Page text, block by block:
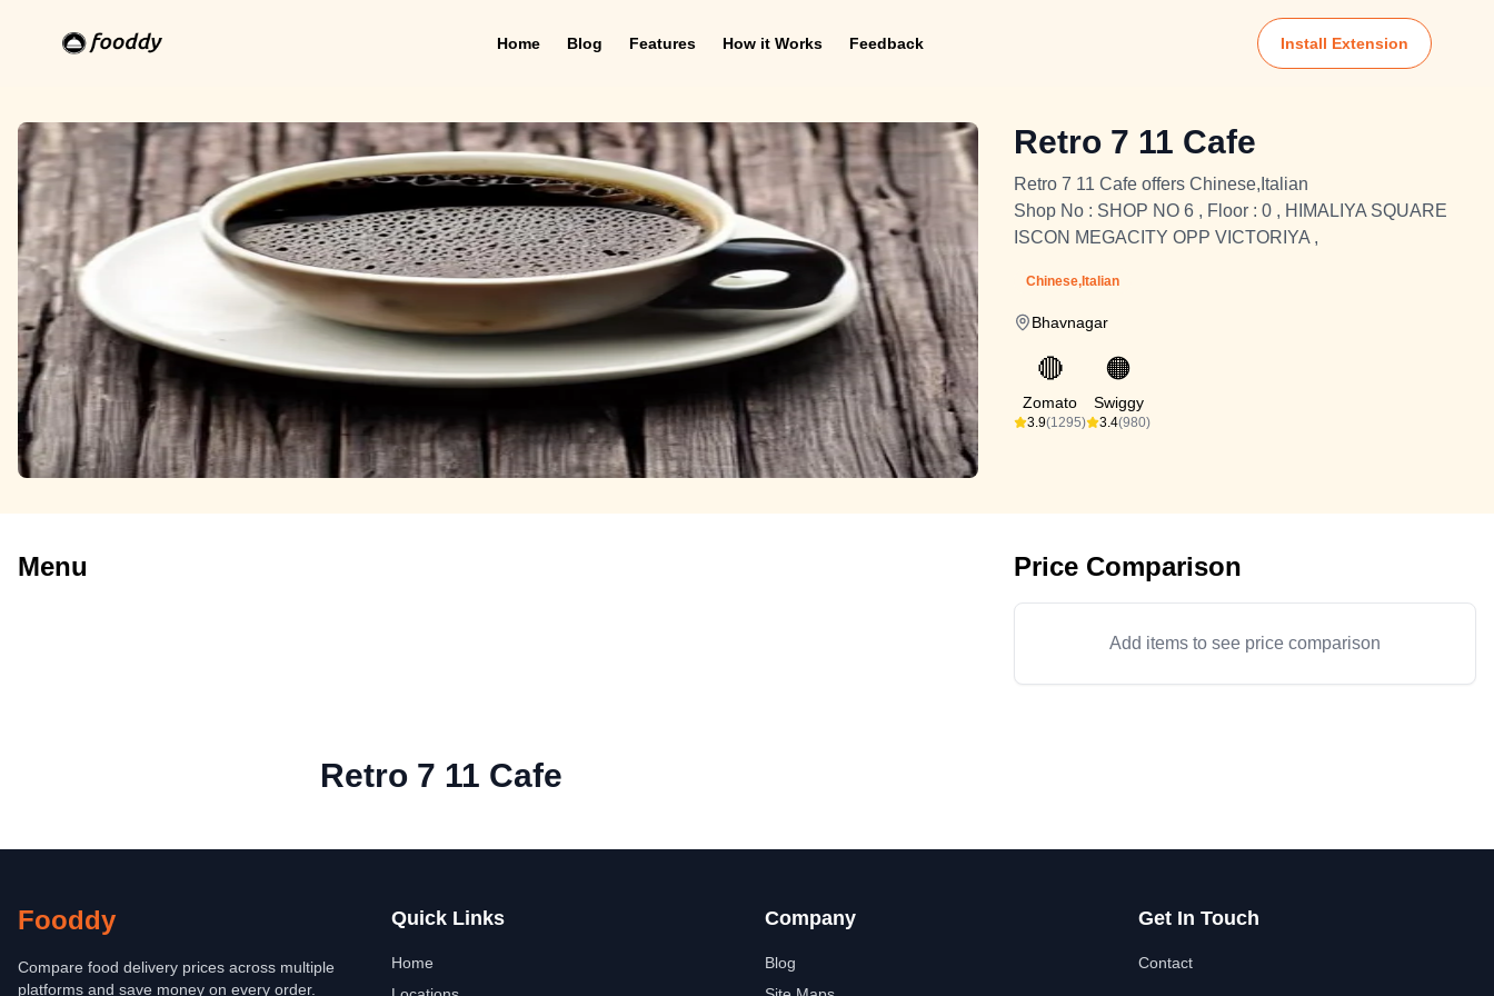
Home Blog Features How it Works Feedback Install Extension
Retro 7 11 Cafe
Retro 7 11 Cafe offers Chinese,Italian
Shop No : SHOP NO 6 , Floor : 0 , HIMALIYA SQUARE
ISCON MEGACITY OPP VICTORIYA ,
Chinese,Italian
Bhavnagar
🔴
Zomato
3.9(1295)
🟠
Swiggy
3.4(980)
Menu Price Comparison
Add items to see price comparison
Retro 7 11 Cafe
Fooddy
Compare food delivery prices across multiple
platforms and save money on every order.
Quick Links
Home
Company
Blog
Get In Touch
Contact